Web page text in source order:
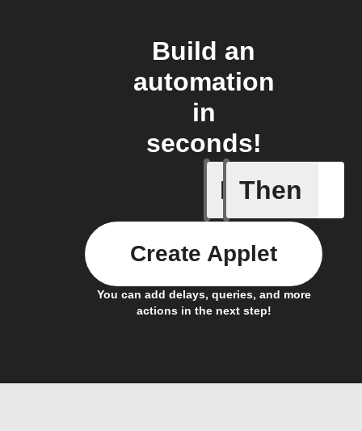
Build an
automation
in
seconds!
If
Camera
Then
You can add delays, queries, and more
actions in the next step!
Create Applet